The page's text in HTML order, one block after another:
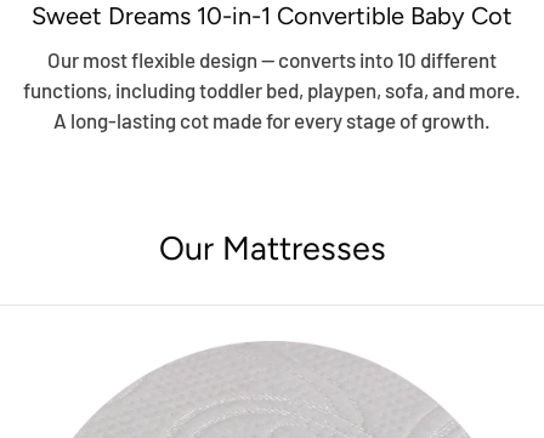
Sweet Dreams 10-in-1 Convertible Baby Cot
Our most flexible design — converts into 10 different
functions, including toddler bed, playpen, sofa, and more.
A long-lasting cot made for every stage of growth.
Our Mattresses